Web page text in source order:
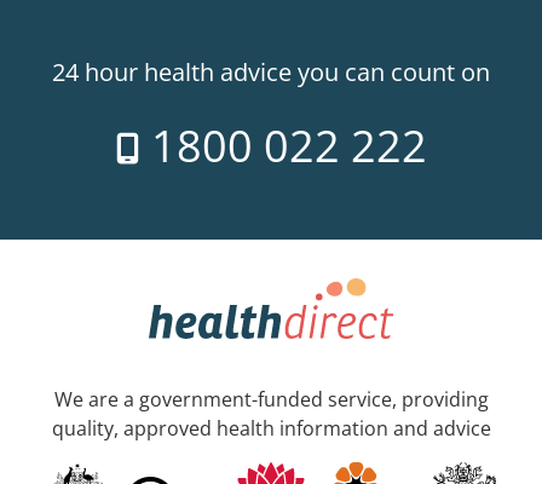
24 hour health advice you can count on
1800 022 222
We are a government-funded service, providing
quality, approved health information and advice